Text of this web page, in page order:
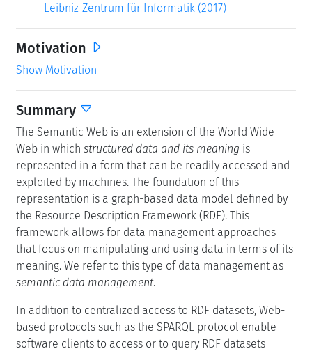
Leibniz-Zentrum für Informatik (2017)
Motivation
Show Motivation
Summary
The Semantic Web is an extension of the World Wide
Web in which structured data and its meaning is
represented in a form that can be readily accessed and
exploited by machines. The foundation of this
representation is a graph-based data model defined by
the Resource Description Framework (RDF). This
framework allows for data management approaches
that focus on manipulating and using data in terms of its
meaning. We refer to this type of data management as
semantic data management.
In addition to centralized access to RDF datasets, Web-
based protocols such as the SPARQL protocol enable
software clients to access or to query RDF datasets